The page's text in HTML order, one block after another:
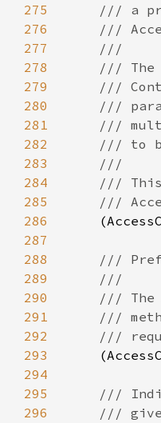
275
276
277
278
279
280
281
282
283
284
285
286
287
288
289
290
291
292
293
294
295
296